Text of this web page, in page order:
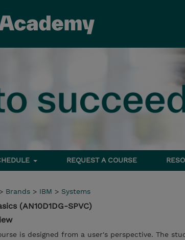
REQUEST A COURSE
> Brands > IBM > Systems
(AN10D1DG-SPVC)
is designed from a user's perspective. The